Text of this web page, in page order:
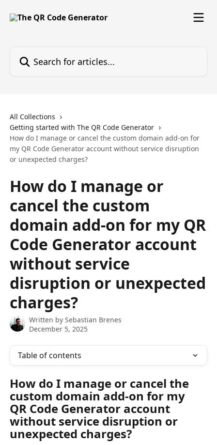
All Collections
Getting started with The QR Code Generator
How do I manage or cancel the custom domain add-on for
my QR Code Generator account without service disruption
or unexpected charges?
How do I manage or
cancel the custom
domain add-on for my QR
Code Generator account
without service
disruption or unexpected
charges?
Written by Sebastian Brenes
December 5, 2025
Table of contents
How do I manage or cancel the
custom domain add-on for my
QR Code Generator account
without service disruption or
unexpected charges?